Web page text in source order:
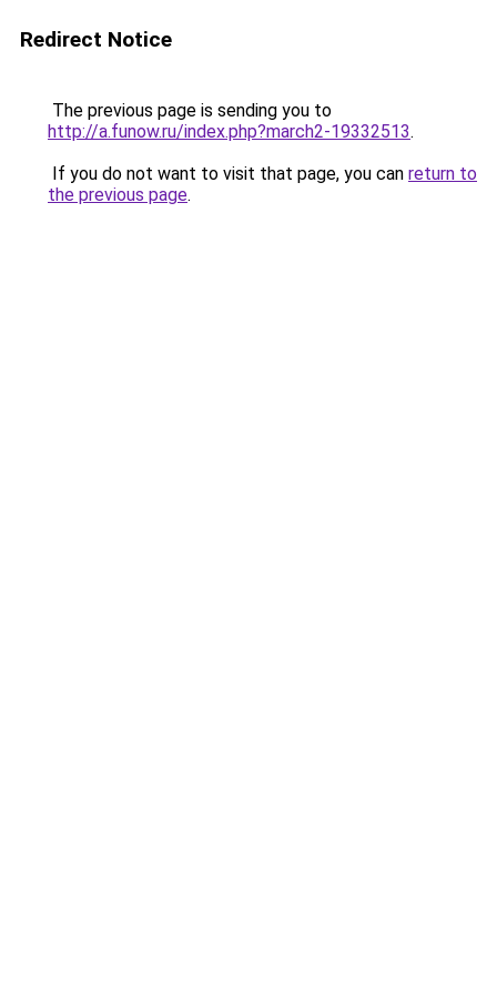
Redirect Notice
The previous page is sending you to
http://a.funow.ru/index.php?march2-19332513.
If you do not want to visit that page, you can return to
the previous page.